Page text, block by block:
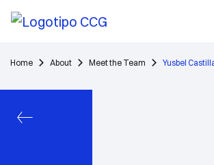
Home About Meet the Team Yusbel